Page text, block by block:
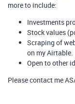
more to include:
Investments
Stock values
Scraping of
on my Airtable.
Open to other
Please contact me